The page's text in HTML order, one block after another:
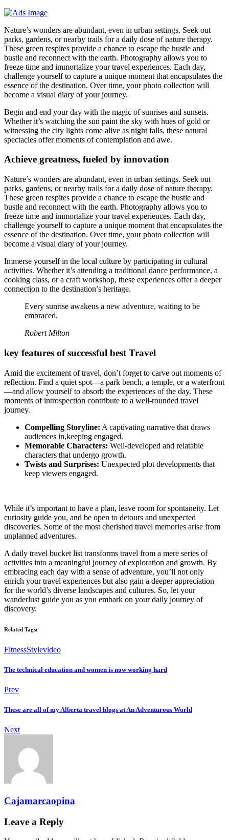
Nature’s wonders are abundant, even in urban settings. Seek out
parks, gardens, or nearby trails for a daily dose of nature therapy.
These green respites provide a chance to escape the hustle and
bustle and reconnect with the earth. Photography allows you to
freeze time and immortalize your travel experiences. Each day,
challenge yourself to capture a unique moment that encapsulates the
essence of the destination. Over time, your photo collection will
become a visual diary of your journey.
Begin and end your day with the magic of sunrises and sunsets.
Whether it’s watching the sun paint the sky with hues of gold or
witnessing the city lights come alive as night falls, these natural
spectacles offer moments of contemplation and awe.
Achieve greatness, fueled by innovation
Nature’s wonders are abundant, even in urban settings. Seek out
parks, gardens, or nearby trails for a daily dose of nature therapy.
These green respites provide a chance to escape the hustle and
bustle and reconnect with the earth. Photography allows you to
freeze time and immortalize your travel experiences. Each day,
challenge yourself to capture a unique moment that encapsulates the
essence of the destination. Over time, your photo collection will
become a visual diary of your journey.
Immerse yourself in the local culture by participating in cultural
activities. Whether it’s attending a traditional dance performance, a
cooking class, or a craft workshop, these experiences offer a deeper
connection to the destination’s heritage.
Every sunrise awakens a new adventure, waiting to be
embraced.
Robert Milton
key features of successful best Travel
Amid the excitement of travel, don’t forget to carve out moments of
reflection. Find a quiet spot—a park bench, a temple, or a waterfront
—and allow yourself to absorb the experiences of the day. These
moments of introspection contribute to a well-rounded travel
journey.
Compelling Storyline: A captivating narrative that draws
audiences in,keeping engaged.
Memorable Characters: Well-developed and relatable
characters that undergo growth.
Twists and Surprises: Unexpected plot developments that
keep viewers engaged.
While it’s important to have a plan, leave room for spontaneity. Let
curiosity guide you, and be open to detours and unexpected
discoveries. Some of the most cherished travel memories arise from
unplanned adventures.
A daily travel bucket list transforms travel from a mere series of
activities into a meaningful journey of exploration and growth. By
embracing each day with a sense of adventure, you’ll not only
enrich your travel experiences but also gain a deeper appreciation
for the world’s diverse landscapes and cultures. So, let your
wanderlust guide you as you embark on your daily journey of
discovery.
Related Tags:
FitnessStylevideo
The technical education and women is now working hard
Prev
These are all of my Alberta travel blogs at An Adventurous World
Next
Cajamarcaopina
Leave a Reply